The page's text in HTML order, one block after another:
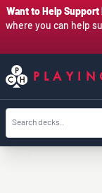
Want to Help Support
where you can help